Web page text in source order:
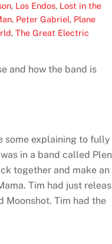
, Los Endos, Lost in the
, Peter Gabriel, Plane
, The Great Electric
and how the band is
some explaining to fully
in a band called
together and make an
Tim had just
Moonshot. Tim had the